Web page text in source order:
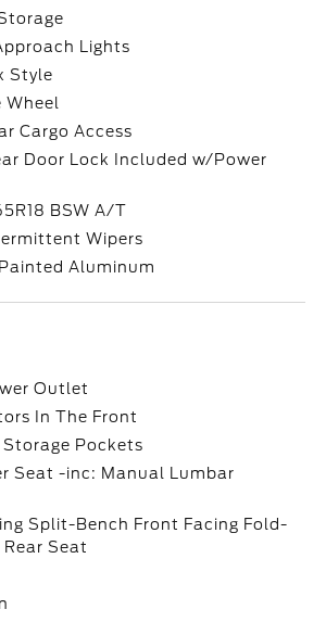
Lights
Style
Wheel
Cargo Access
Door Lock Included w/Power
BSW A/T
Wipers
Aluminum
Outlet
In The Front
Pockets
Seat -inc: Manual Lumbar
Split-Bench Front Facing Fold-
Seat